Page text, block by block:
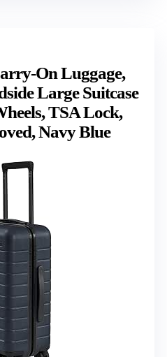
On Luggage,
Large Suitcase
TSA Lock,
Navy Blue